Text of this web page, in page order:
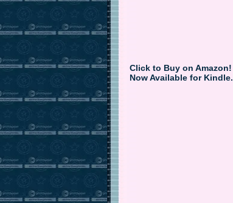
Click to Buy on Amazon!
Now Available for Kindle.